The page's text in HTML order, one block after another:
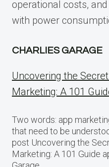
operational costs,
with power
CHARLIES GARAGE
Uncovering the
Marketing: A 101
Two words: app
that need to be
post Uncovering the
Marketing: A 101 Guide